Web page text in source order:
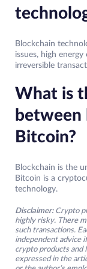
Blockchain
issues, high
irreversible
What is
between
Bitcoin?
Blockchain is the
Bitcoin is a
technology.
Disclaimer: Crypto
highly risky. There
such transactions.
independent advice
crypto products and
expressed in the